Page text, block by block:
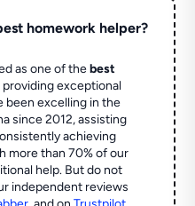
homework helper?
as one of thebest
providing exceptional
been excelling in the
since 2012, assisting
achieving
more than 70% of our
help. But do not
independent reviews